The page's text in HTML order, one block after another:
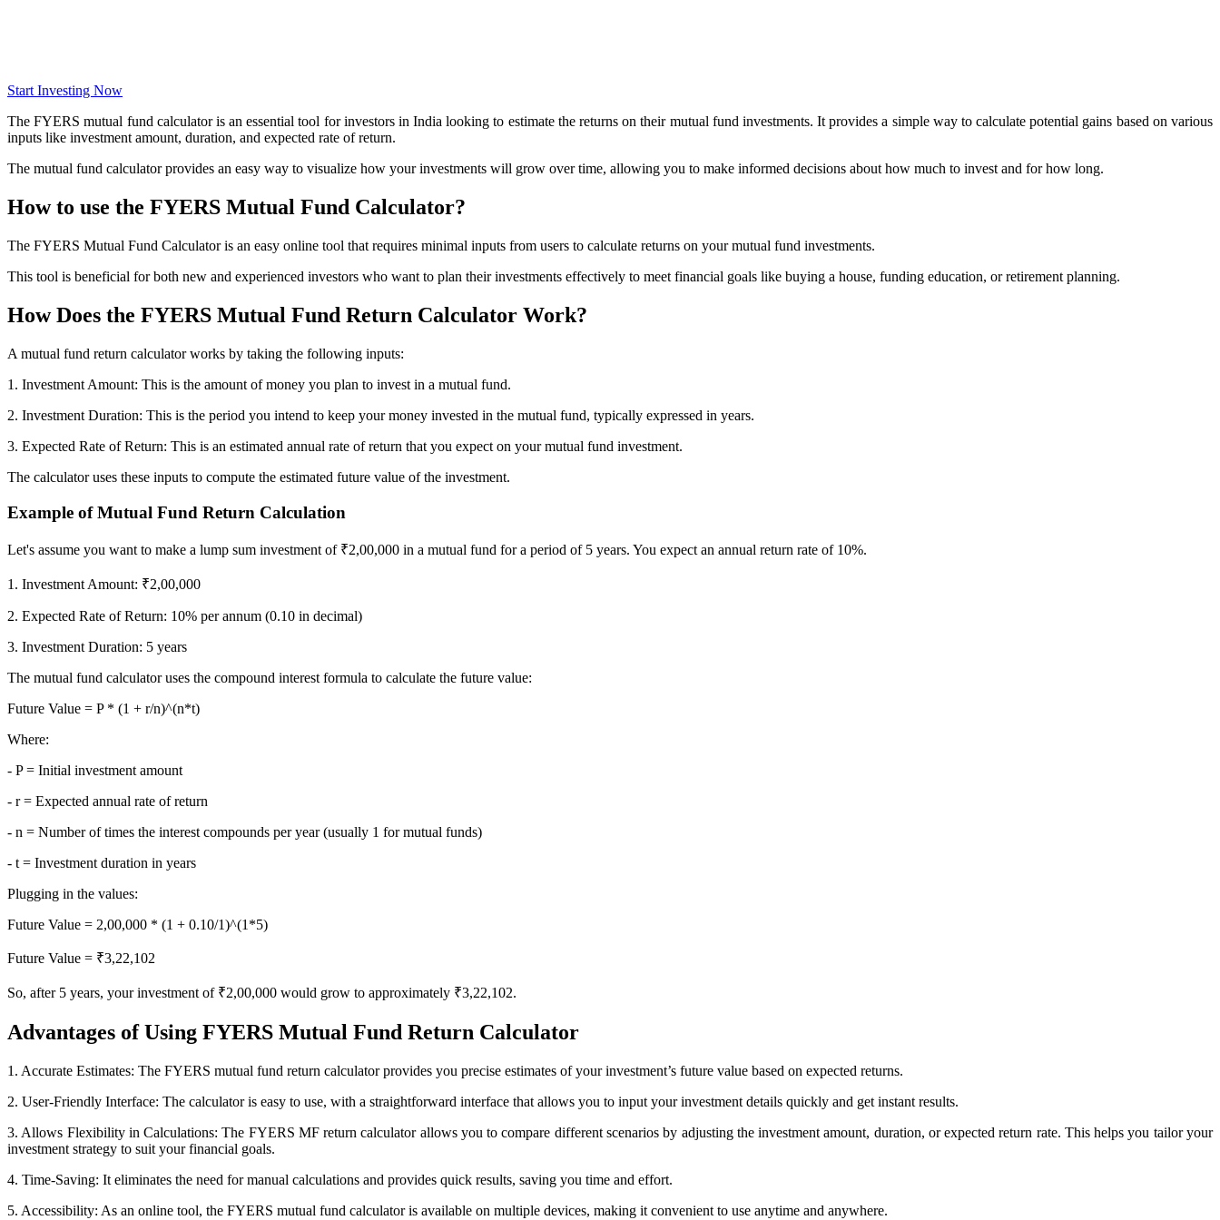
FYERS Insights
Trading Widget Platform
FYERS Next
User-friendly Dashboard
Invest in IPO’s easily
FYERS OFS
Invest in OFS Seamlessly
FYERS SGB
Invest in Sovereign Gold Bond
Start Investing Now
The FYERS mutual fund calculator is an essential tool for investors in India looking to estimate the returns on their mutual fund investments. It provides a simple way to calculate potential gains based on various
inputs like investment amount, duration, and expected rate of return.
The mutual fund calculator provides an easy way to visualize how your investments will grow over time, allowing you to make informed decisions about how much to invest and for how long.
How to use the FYERS Mutual Fund Calculator?
The FYERS Mutual Fund Calculator is an easy online tool that requires minimal inputs from users to calculate returns on your mutual fund investments.
This tool is beneficial for both new and experienced investors who want to plan their investments effectively to meet financial goals like buying a house, funding education, or retirement planning.
How Does the FYERS Mutual Fund Return Calculator Work?
A mutual fund return calculator works by taking the following inputs:
1. Investment Amount: This is the amount of money you plan to invest in a mutual fund.
2. Investment Duration: This is the period you intend to keep your money invested in the mutual fund, typically expressed in years.
3. Expected Rate of Return: This is an estimated annual rate of return that you expect on your mutual fund investment.
The calculator uses these inputs to compute the estimated future value of the investment.
Example of Mutual Fund Return Calculation
Let's assume you want to make a lump sum investment of ₹2,00,000 in a mutual fund for a period of 5 years. You expect an annual return rate of 10%.
1. Investment Amount: ₹2,00,000
2. Expected Rate of Return: 10% per annum (0.10 in decimal)
3. Investment Duration: 5 years
The mutual fund calculator uses the compound interest formula to calculate the future value:
Future Value = P * (1 + r/n)^(n*t)
Where:
- P = Initial investment amount
- r = Expected annual rate of return
- n = Number of times the interest compounds per year (usually 1 for mutual funds)
- t = Investment duration in years
Plugging in the values:
Future Value = 2,00,000 * (1 + 0.10/1)^(1*5)
Future Value = ₹3,22,102
So, after 5 years, your investment of ₹2,00,000 would grow to approximately ₹3,22,102.
Advantages of Using FYERS Mutual Fund Return Calculator
1. Accurate Estimates: The FYERS mutual fund return calculator provides you precise estimates of your investment’s future value based on expected returns.
2. User-Friendly Interface: The calculator is easy to use, with a straightforward interface that allows you to input your investment details quickly and get instant results.
3. Allows Flexibility in Calculations: The FYERS MF return calculator allows you to compare different scenarios by adjusting the investment amount, duration, or expected return rate. This helps you tailor your
investment strategy to suit your financial goals.
4. Time-Saving: It eliminates the need for manual calculations and provides quick results, saving you time and effort.
5. Accessibility: As an online tool, the FYERS mutual fund calculator is available on multiple devices, making it convenient to use anytime and anywhere.